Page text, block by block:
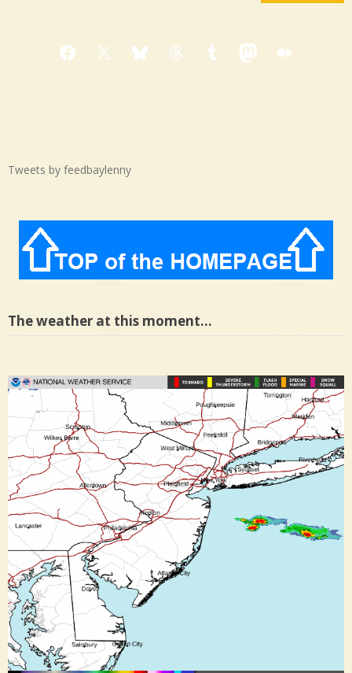
Facebook
X BlueskyThreadsTumblrMastodon
Medium
Tweets by feedbaylenny
The weather at this moment…